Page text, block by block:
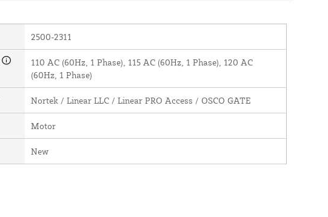
2500-2311
110 AC (60Hz, 1 Phase), 115 AC (60Hz, 1 Phase), 120 AC
(60Hz, 1 Phase)
Nortek / Linear LLC / Linear PRO Access / OSCO GATE
Motor
New